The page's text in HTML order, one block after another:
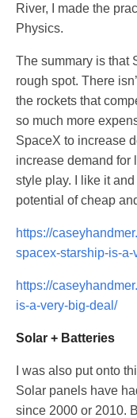
River, I made the
Physics.
The summary is that
rough spot. There
the rockets that
so much more
SpaceX to increase
increase demand for
style play. I like it
potential of cheap
https://
spacex-starship-is-
https://
is-a-very-big-deal/
Solar + Batteries
I was also put onto
Solar panels have
since 2000 or 2010.